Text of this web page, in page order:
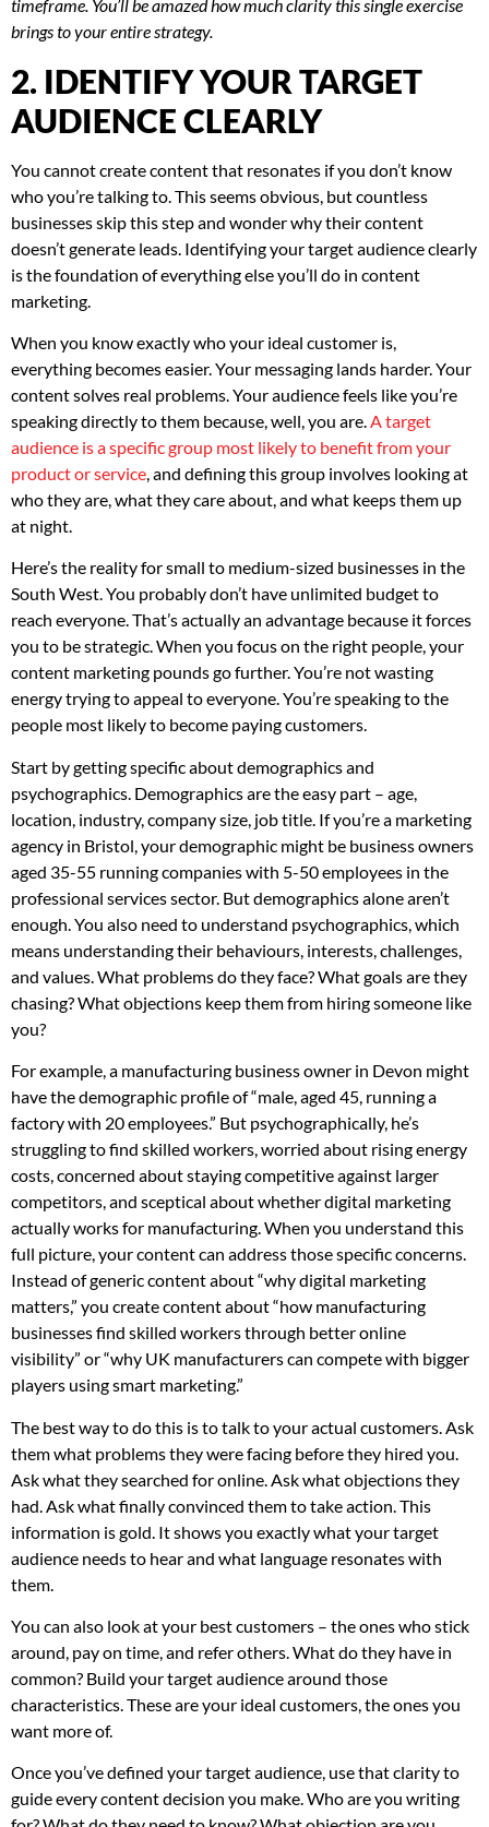
timeframe. You’ll be amazed how much clarity this single exercise
brings to your entire strategy.
2. IDENTIFY YOUR TARGET
AUDIENCE CLEARLY
You cannot create content that resonates if you don’t know
who you’re talking to. This seems obvious, but countless
businesses skip this step and wonder why their content
doesn’t generate leads. Identifying your target audience clearly
is the foundation of everything else you’ll do in content
marketing.
When you know exactly who your ideal customer is,
everything becomes easier. Your messaging lands harder. Your
content solves real problems. Your audience feels like you’re
speaking directly to them because, well, you are.A target
audience is a specific group most likely to benefit from your
product or service, and defining this group involves looking at
who they are, what they care about, and what keeps them up
at night.
Here’s the reality for small to medium-sized businesses in the
South West. You probably don’t have unlimited budget to
reach everyone. That’s actually an advantage because it forces
you to be strategic. When you focus on the right people, your
content marketing pounds go further. You’re not wasting
energy trying to appeal to everyone. You’re speaking to the
people most likely to become paying customers.
Start by getting specific about demographics and
psychographics. Demographics are the easy part – age,
location, industry, company size, job title. If you’re a marketing
agency in Bristol, your demographic might be business owners
aged 35-55 running companies with 5-50 employees in the
professional services sector. But demographics alone aren’t
enough. You also need to understand psychographics, which
means understanding their behaviours, interests, challenges,
and values. What problems do they face? What goals are they
chasing? What objections keep them from hiring someone like
you?
For example, a manufacturing business owner in Devon might
have the demographic profile of “male, aged 45, running a
factory with 20 employees.” But psychographically, he’s
struggling to find skilled workers, worried about rising energy
costs, concerned about staying competitive against larger
competitors, and sceptical about whether digital marketing
actually works for manufacturing. When you understand this
full picture, your content can address those specific concerns.
Instead of generic content about “why digital marketing
matters,” you create content about “how manufacturing
businesses find skilled workers through better online
visibility” or “why UK manufacturers can compete with bigger
players using smart marketing.”
The best way to do this is to talk to your actual customers. Ask
them what problems they were facing before they hired you.
Ask what they searched for online. Ask what objections they
had. Ask what finally convinced them to take action. This
information is gold. It shows you exactly what your target
audience needs to hear and what language resonates with
them.
You can also look at your best customers – the ones who stick
around, pay on time, and refer others. What do they have in
common? Build your target audience around those
characteristics. These are your ideal customers, the ones you
want more of.
Once you’ve defined your target audience, use that clarity to
guide every content decision you make. Who are you writing